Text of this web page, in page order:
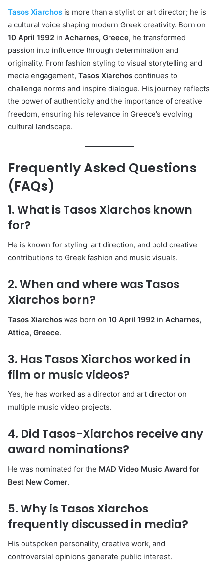
Tasos Xiarchos is more than a stylist or art director; he is
a cultural voice shaping modern Greek creativity. Born on
10 April 1992 in Acharnes, Greece, he transformed
passion into influence through determination and
originality. From fashion styling to visual storytelling and
media engagement, Tasos Xiarchos continues to
challenge norms and inspire dialogue. His journey reflects
the power of authenticity and the importance of creative
freedom, ensuring his relevance in Greece’s evolving
cultural landscape.
Frequently Asked Questions
(FAQs)
1. What is Tasos Xiarchos known
for?
He is known for styling, art direction, and bold creative
contributions to Greek fashion and music visuals.
2. When and where was Tasos
Xiarchos born?
Tasos Xiarchos was born on 10 April 1992 in Acharnes,
Attica, Greece.
3. Has Tasos Xiarchos worked in
film or music videos?
Yes, he has worked as a director and art director on
multiple music video projects.
4. Did Tasos-Xiarchos receive any
award nominations?
He was nominated for the MAD Video Music Award for
Best New Comer.
5. Why is Tasos Xiarchos
frequently discussed in media?
His outspoken personality, creative work, and
controversial opinions generate public interest.